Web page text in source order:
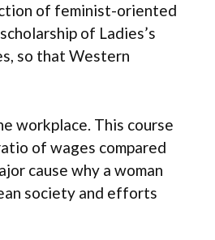
of feminist-oriented
of Ladies’s
so that Western
workplace. This course
of wages compared
cause why a woman
society and efforts